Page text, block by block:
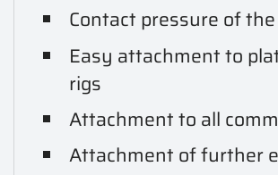
Contact pressure of
Easy attachment to
rigs
Attachment to all
Attachment of further